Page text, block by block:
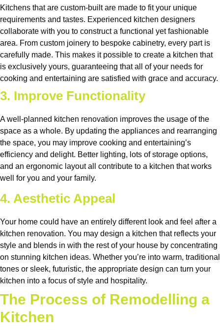
Kitchens that are custom-built are made to fit your unique
requirements and tastes. Experienced kitchen designers
collaborate with you to construct a functional yet fashionable
area. From custom joinery to bespoke cabinetry, every part is
carefully made. This makes it possible to create a kitchen that
is exclusively yours, guaranteeing that all of your needs for
cooking and entertaining are satisfied with grace and accuracy.
3. Improve Functionality
A well-planned kitchen renovation improves the usage of the
space as a whole. By updating the appliances and rearranging
the space, you may improve cooking and entertaining’s
efficiency and delight. Better lighting, lots of storage options,
and an ergonomic layout all contribute to a kitchen that works
well for you and your family.
4. Aesthetic Appeal
Your home could have an entirely different look and feel after a
kitchen renovation. You may design a kitchen that reflects your
style and blends in with the rest of your house by concentrating
on stunning kitchen ideas. Whether you’re into warm, traditional
tones or sleek, futuristic, the appropriate design can turn your
kitchen into a focus of style and hospitality.
The Process of Remodelling a
Kitchen